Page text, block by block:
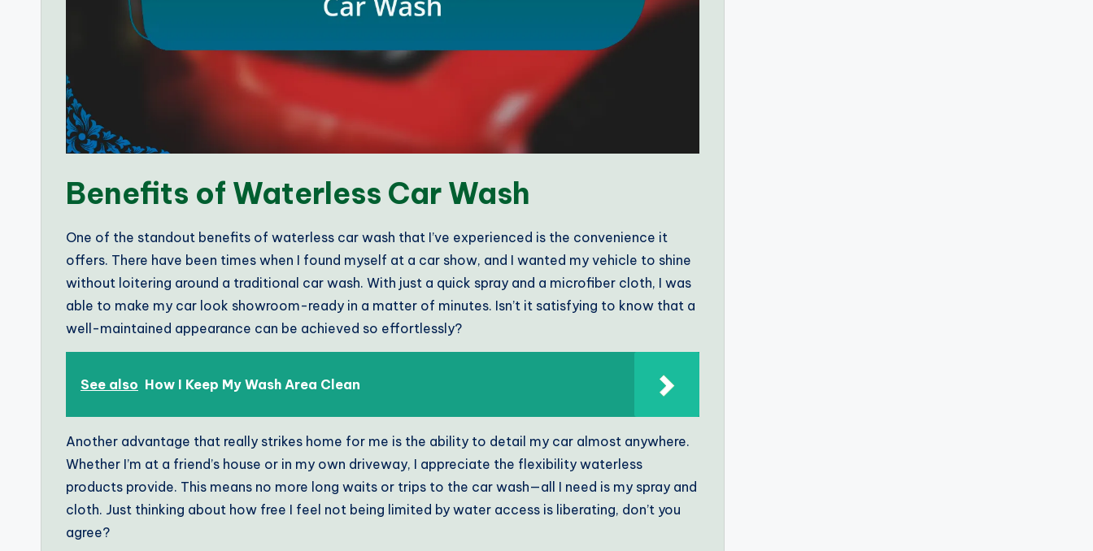
Benefits of Waterless Car Wash
One of the standout benefits of waterless car wash that I’ve experienced is the convenience it
offers. There have been times when I found myself at a car show, and I wanted my vehicle to shine
without loitering around a traditional car wash. With just a quick spray and a microfiber cloth, I was
able to make my car look showroom-ready in a matter of minutes. Isn’t it satisfying to know that a
well-maintained appearance can be achieved so effortlessly?
See also How I Keep My Wash Area Clean
Another advantage that really strikes home for me is the ability to detail my car almost anywhere.
Whether I’m at a friend’s house or in my own driveway, I appreciate the flexibility waterless
products provide. This means no more long waits or trips to the car wash—all I need is my spray and
cloth. Just thinking about how free I feel not being limited by water access is liberating, don’t you
agree?